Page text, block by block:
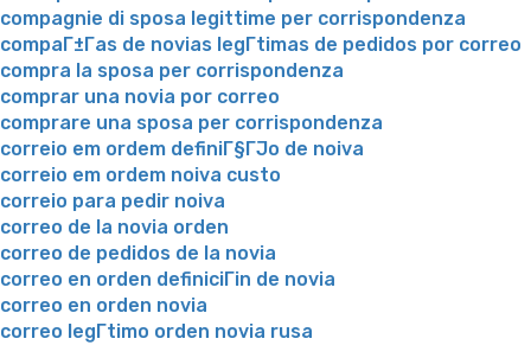
compagnie di sposa legittime per corrispondenza
compaГ±Г­as de novias legГ­timas de pedidos por correo
compra la sposa per corrispondenza
comprar una novia por correo
comprare una sposa per corrispondenza
correio em ordem definiГ§ГЈo de noiva
correio em ordem noiva custo
correio para pedir noiva
correo de la novia orden
correo de pedidos de la novia
correo en orden definiciГіn de novia
correo en orden novia
correo legГ­timo orden novia rusa